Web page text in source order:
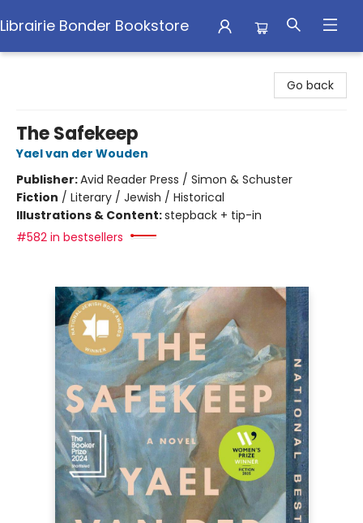
Librairie Bonder Bookstore
Go back
The Safekeep
Yael van der Wouden
Publisher:Avid Reader Press / Simon & Schuster
Fiction / Literary / Jewish / Historical
Illustrations & Content:stepback + tip-in
#582 in bestsellers